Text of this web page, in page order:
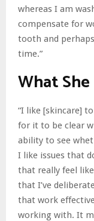
whereas I am
compensate for
tooth and
time.”
What
“I like [skincare]
for it to be clear
ability to see
I like issues that
that really feel
that I’ve
that work
working with. It